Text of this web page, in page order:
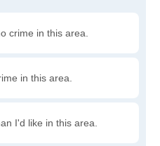
crime in this area.
in this area.
I'd like in this area.